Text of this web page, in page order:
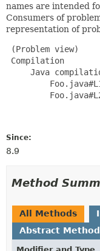
names are intended
Consumers of
representation of
(Problem view)
Compilation
Java
Since:
8.9
Method
All Methods
Abstract